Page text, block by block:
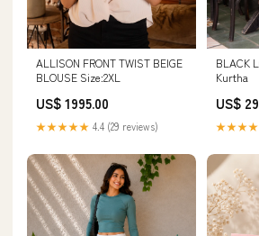
ALLISON FRONT TWIST BEIGE
BLOUSE Size:2XL
US$ 1995.00
★★★★★ 4.4 (29 reviews)
BLACK
Kurtha
US$